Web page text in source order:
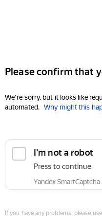
Please confirm that
We're sorry, but it looks like
automated. Why might this
I'm not a robot
Press to continue
Yandex SmartCaptcha
If you have any problems, please